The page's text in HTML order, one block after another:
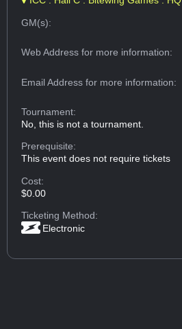
GM(s):
Web Addressfor more information:
Email Addressfor more information:
Tournament:
No, this is not a tournament.
Prerequisite:
This event does not require tickets
Cost:
$0.00
Ticketing Method:
Electronic